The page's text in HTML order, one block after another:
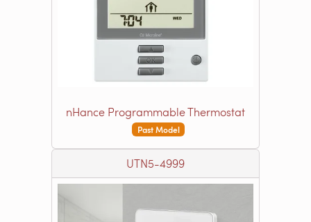
nHance Programmable Thermostat
Past Model
UTN5-4999